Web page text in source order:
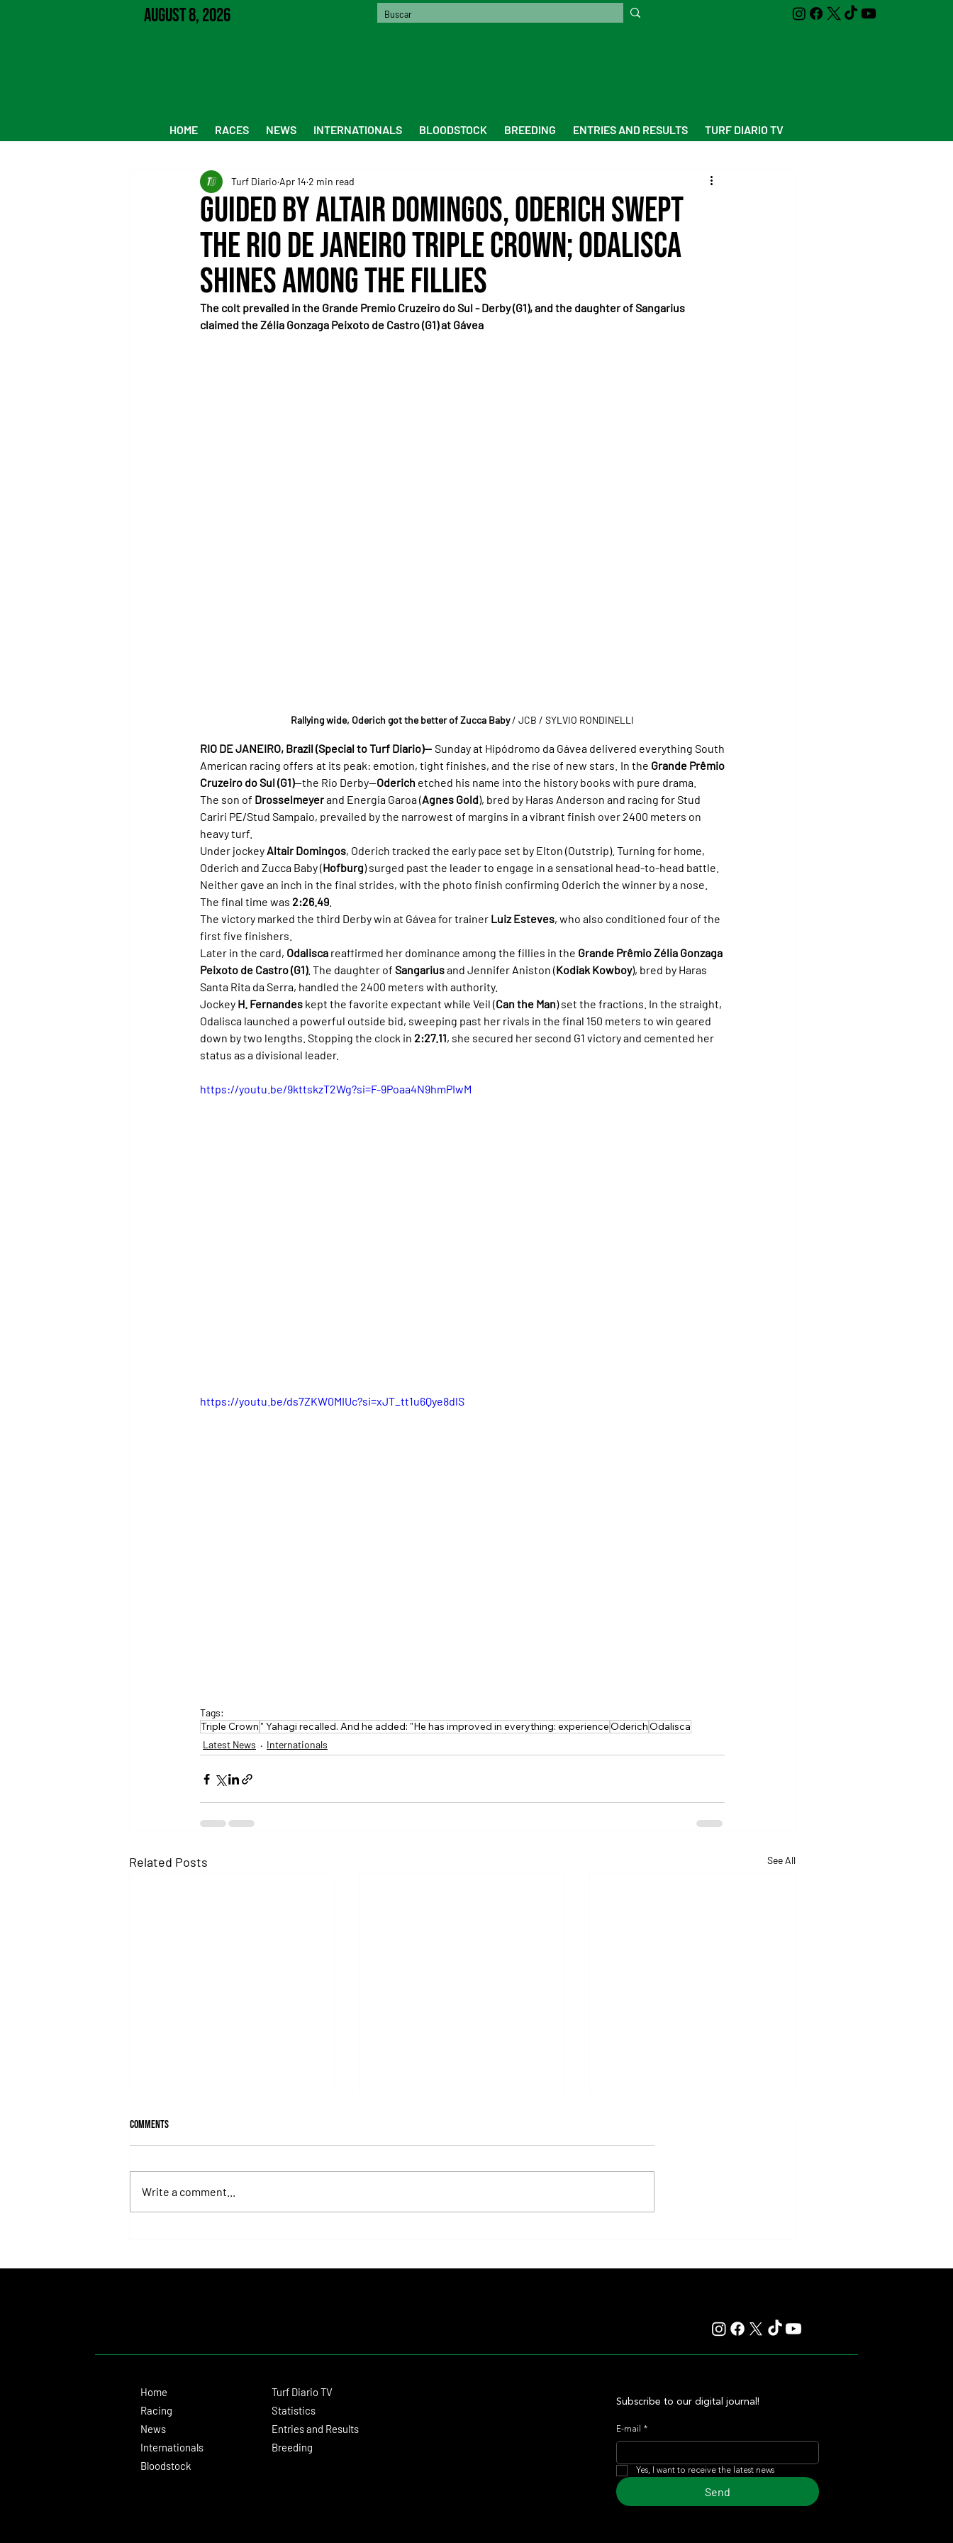
August 8, 2026
HOME RACES NEWS INTERNATIONALS BLOODSTOCK BREEDING ENTRIES AND RESULTS TURF DIARIO TV
Guided by Altair Domingos, Oderich swept
the Rio de Janeiro Triple Crown; Odalisca
shines among the fillies
Turf Diario Apr 14 2 min read
The colt prevailed in the Grande Premio Cruzeiro do Sul - Derby (G1), and the daughter of Sangarius
claimed the Zélia Gonzaga Peixoto de Castro (G1) at Gávea
Rallying wide, Oderich got the better of Zucca Baby/ JCB / SYLVIO RONDINELLI
RIO DE JANEIRO, Brazil (Special to Turf Diario)— Sunday at Hipódromo da Gávea delivered everything South
American racing offers at its peak: emotion, tight finishes, and the rise of new stars. In the Grande Prêmio
Cruzeiro do Sul (G1)—the Rio Derby—Oderich etched his name into the history books with pure drama.
The son of Drosselmeyer and Energia Garoa (Agnes Gold), bred by Haras Anderson and racing for Stud
Cariri PE/Stud Sampaio, prevailed by the narrowest of margins in a vibrant finish over 2400 meters on
heavy turf.
Under jockey Altair Domingos, Oderich tracked the early pace set by Elton (Outstrip). Turning for home,
Oderich and Zucca Baby (Hofburg) surged past the leader to engage in a sensational head-to-head battle.
Neither gave an inch in the final strides, with the photo finish confirming Oderich the winner by a nose.
The final time was 2:26.49
The victory marked the third Derby win at Gávea for trainer Luiz Esteves, who also conditioned four of the
first five finishers.
Later in the card, Odalisca reaffirmed her dominance among the fillies in the Grande Prêmio Zélia Gonzaga
Peixoto de Castro (G1). The daughter of Sangarius and Jennifer Aniston (Kodiak Kowboy), bred by Haras
Santa Rita da Serra, handled the 2400 meters with authority.
Jockey H. Fernandes kept the favorite expectant while Veil (Can the Man) set the fractions. In the straight,
Odalisca launched a powerful outside bid, sweeping past her rivals in the final 150 meters to win geared
down by two lengths. Stopping the clock in 2:27.11, she secured her second G1 victory and cemented her
status as a divisional leader.
https://youtu.be/9kttskzT2Wg?si=F-9Poaa4N9hmPIwM
https://youtu.be/ds7ZKW0MIUc?si=xJT_tt1u6Qye8dlS
Tags:
Triple Crown " Yahagi recalled. And he added: "He has improved in everything: experienceOderichOdalisca
Latest News Internationals
Related Posts See All
Comments
Write a comment...
Home
Racing
News
Internationals
Bloodstock
Turf Diario TV
Statistics
Entries and Results
Breeding
Subscribe to our digital journal!
E-mail *
Yes, I want to receive the latest news
Send